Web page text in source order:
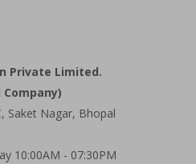
Private Limited.
Company)
Saket Nagar, Bhopal
10:00AM - 07:30PM